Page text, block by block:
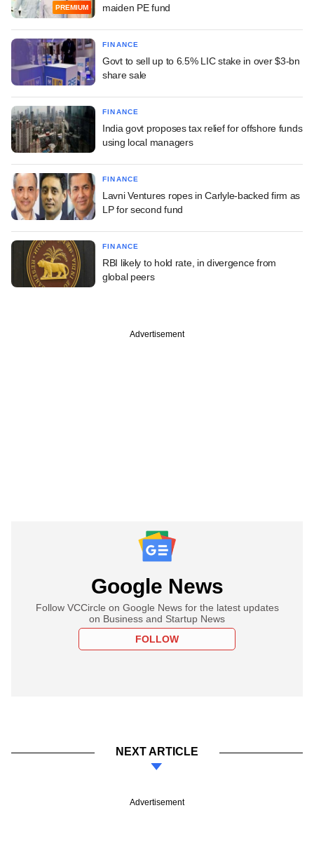
PREMIUM
maiden PE fund
FINANCE
Govt to sell up to 6.5% LIC stake in over $3-bn
share sale
FINANCE
India govt proposes tax relief for offshore funds
using local managers
FINANCE
Lavni Ventures ropes in Carlyle-backed firm as
LP for second fund
FINANCE
RBI likely to hold rate, in divergence from
global peers
Advertisement
Google News
Follow VCCircle on Google News for the latest updates
on Business and Startup News
FOLLOW
NEXT ARTICLE
Advertisement